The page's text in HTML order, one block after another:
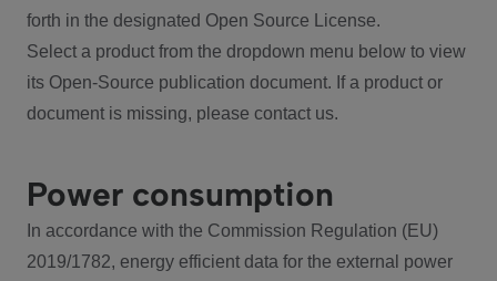
forth in the designated Open Source License.
Select a product from the dropdown menu below to view
its Open-Source publication document. If a product or
document is missing, please contact us.
Power consumption
In accordance with the Commission Regulation (EU)
2019/1782, energy efficient data for the external power